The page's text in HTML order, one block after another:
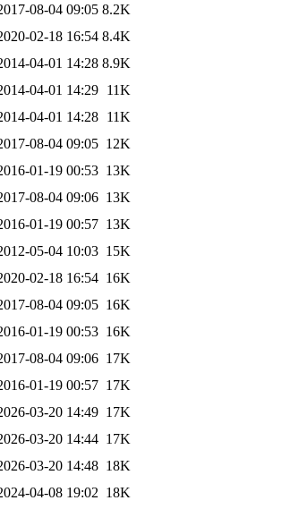
08-04 09:05 8.2K
02-18 16:54 8.4K
04-01 14:28 8.9K
04-01 14:29 11K
04-01 14:28 11K
08-04 09:05 12K
01-19 00:53 13K
08-04 09:06 13K
01-19 00:57 13K
05-04 10:03 15K
02-18 16:54 16K
08-04 09:05 16K
01-19 00:53 16K
08-04 09:06 17K
01-19 00:57 17K
03-20 14:49 17K
03-20 14:44 17K
03-20 14:48 18K
04-08 19:02 18K